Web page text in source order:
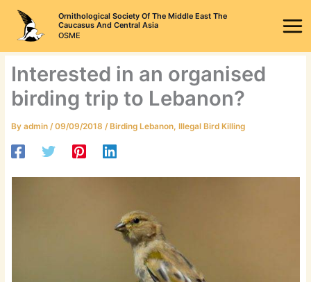
content
Ornithological Society Of The Middle East The
Caucasus And Central Asia
OSME
Interested in an organised
birding trip to Lebanon?
Byadmin /09/09/2018 /Birding Lebanon,Illegal Bird Killing